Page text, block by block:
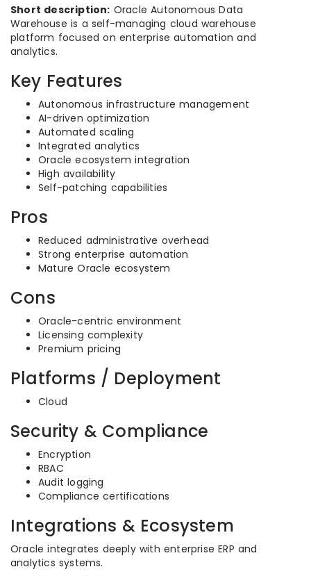
Short description: Oracle Autonomous Data
Warehouse is a self-managing cloud warehouse
platform focused on enterprise automation and
analytics.
Key Features
Autonomous infrastructure management
AI-driven optimization
Automated scaling
Integrated analytics
Oracle ecosystem integration
High availability
Self-patching capabilities
Pros
Reduced administrative overhead
Strong enterprise automation
Mature Oracle ecosystem
Cons
Oracle-centric environment
Licensing complexity
Premium pricing
Platforms / Deployment
Cloud
Security & Compliance
Encryption
RBAC
Audit logging
Compliance certifications
Integrations & Ecosystem
Oracle integrates deeply with enterprise ERP and
analytics systems.